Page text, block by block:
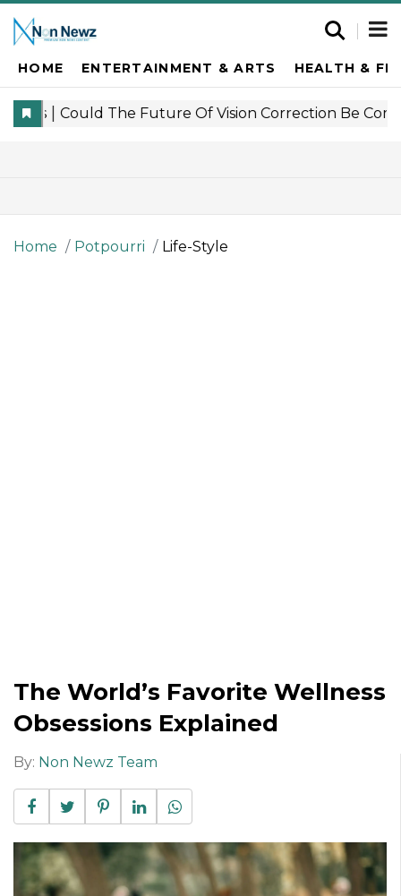
HOME ENTERTAINMENT & ARTS HEALTH &
Home Potpourri Life-Style
The World’s Favorite Wellness
Obsessions Explained
By: Non Newz Team